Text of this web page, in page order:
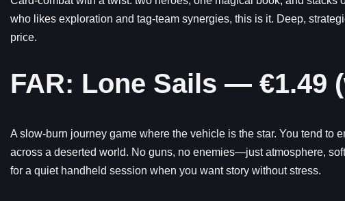
who likes exploration and tag-team synergies, this is it. Deep,
price.
FAR: Lone Sails — €1.49
A slow-burn journey game where the vehicle is the star. You tend to
across a deserted world. No guns, no enemies—just atmosphere,
for a quiet handheld session when you want story without stress.